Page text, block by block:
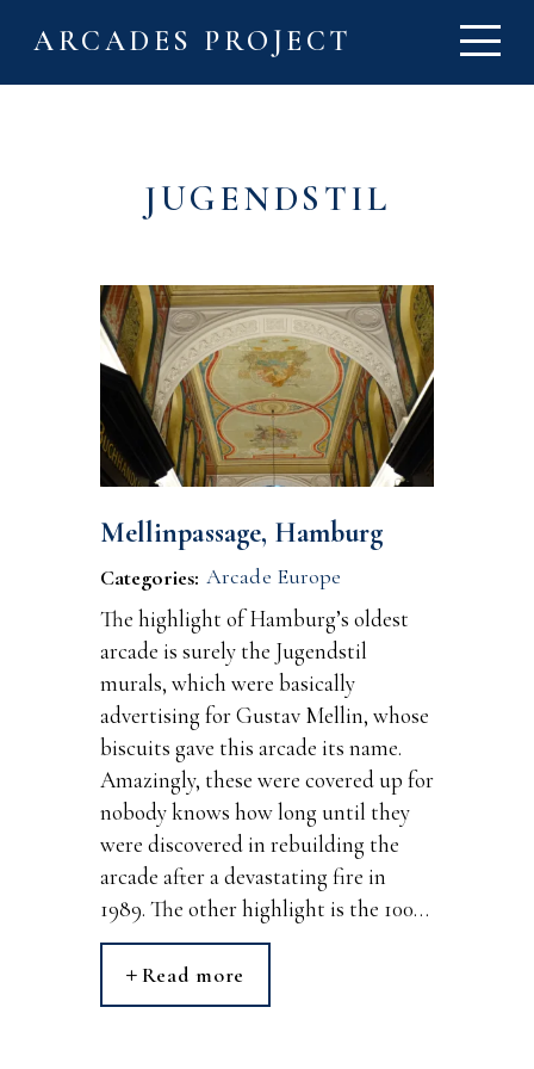
ARCADES PROJECT
JUGENDSTIL
Mellinpassage, Hamburg
Categories: Arcade Europe
The highlight of Hamburg’s oldest
arcade is surely the Jugendstil
murals, which were basically
advertising for Gustav Mellin, whose
biscuits gave this arcade its name.
Amazingly, these were covered up for
nobody knows how long until they
were discovered in rebuilding the
arcade after a devastating fire in
1989. The other highlight is the 100…
Read more